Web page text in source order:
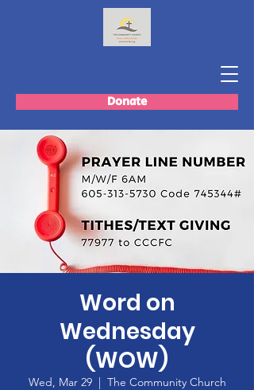
Donate
Word on
Wednesday
(WOW)
Wed, Mar 29
  |
The Community Church